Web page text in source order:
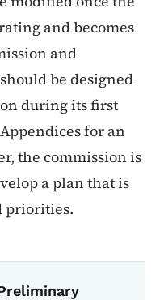
and becomes
and
be designed
during its first
for an
the commission is
a plan that is
priorities.